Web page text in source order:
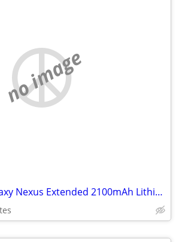
no image
New Samsung Galaxy Nexus Extended 2100mAh Lithium Ion Battery & Door